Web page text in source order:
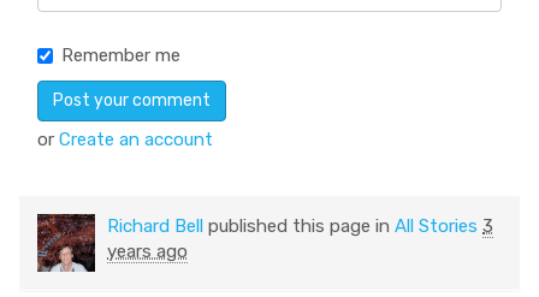
Remember me
or Create an account
Richard Bell published this page in All Stories 3
years ago